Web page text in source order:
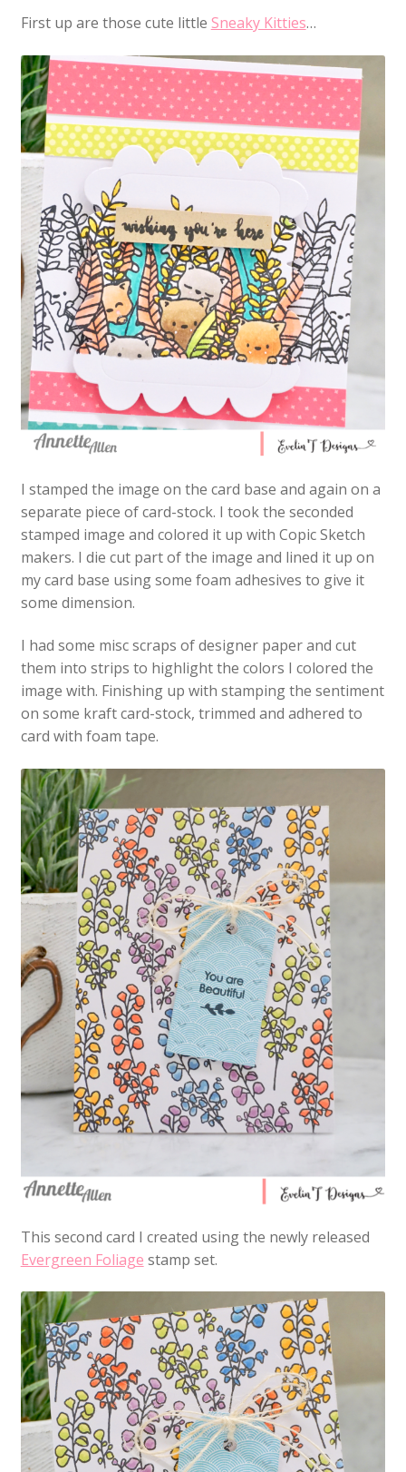
First up are those cute little Sneaky Kitties…
I stamped the image on the card base and again on a
separate piece of card-stock. I took the seconded
stamped image and colored it up with Copic Sketch
makers. I die cut part of the image and lined it up on
my card base using some foam adhesives to give it
some dimension.
I had some misc scraps of designer paper and cut
them into strips to highlight the colors I colored the
image with. Finishing up with stamping the sentiment
on some kraft card-stock, trimmed and adhered to
card with foam tape.
This second card I created using the newly released
Evergreen Foliage stamp set.